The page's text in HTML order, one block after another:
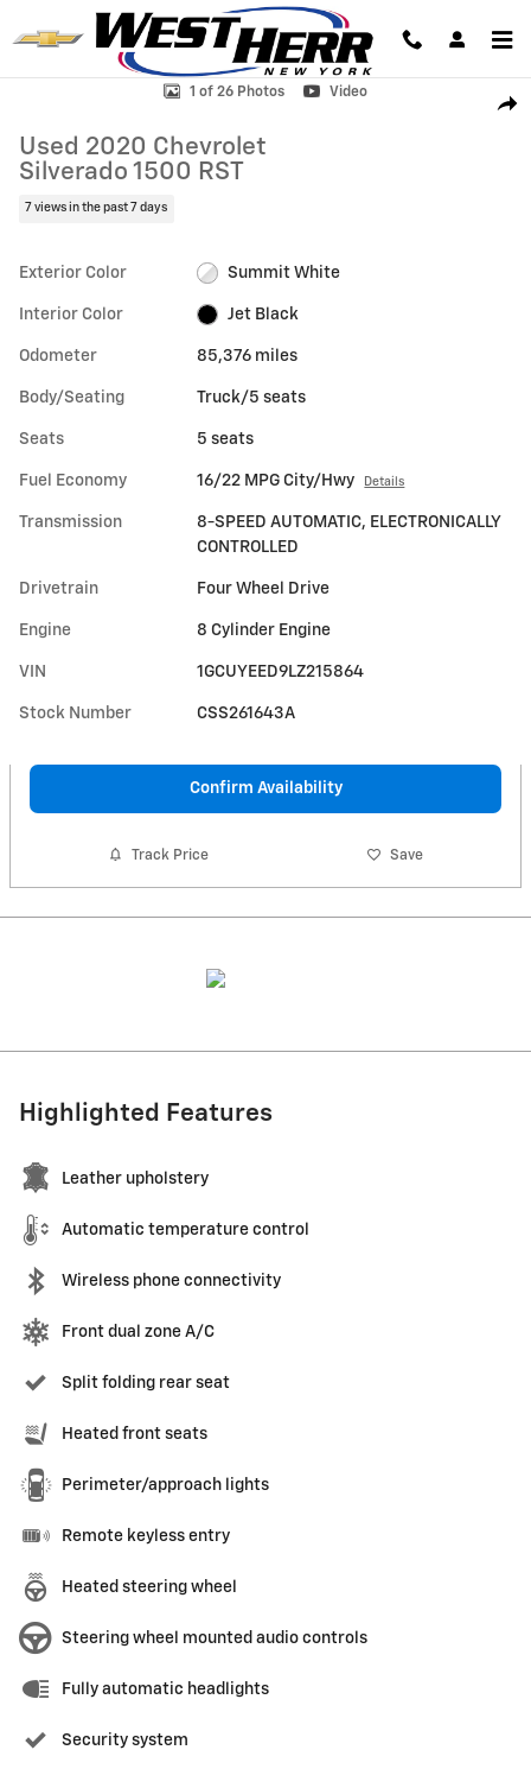
Skip to main content
Used 2020 Chevrolet Silverado 1500 RST Truck Photo 1 of 26
1 of 26 Photos Video
Used 2020 Chevrolet
Silverado 1500 RST
7 views in the past 7 days
Exterior Color Summit White
Interior Color Jet Black
Odometer 85,376 miles
Body/Seating Truck/5 seats
Seats 5 seats
Fuel Economy 16/22 MPG City/Hwy Details
Transmission
8-SPEED AUTOMATIC, ELECTRONICALLY
CONTROLLED
Drivetrain Four Wheel Drive
Engine 8 Cylinder Engine
VIN 1GCUYEED9LZ215864
Stock Number CSS261643A
Confirm Availability
Track Price Save
Highlighted Features
Leather upholstery
Automatic temperature control
Wireless phone connectivity
Front dual zone A/C
Split folding rear seat
Heated front seats
Perimeter/approach lights
Remote keyless entry
Heated steering wheel
Steering wheel mounted audio controls
Fully automatic headlights
Security system